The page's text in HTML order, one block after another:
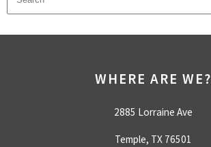
WHERE ARE WE?
2885 Lorraine Ave
Temple, TX 76501